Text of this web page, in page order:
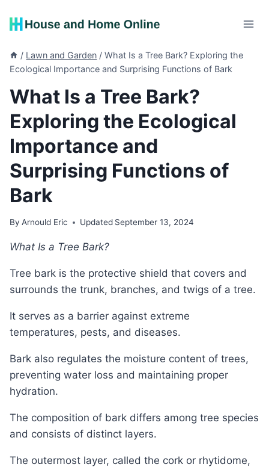
/ Lawn and Garden / What Is a Tree Bark? Exploring the
Ecological Importance and Surprising Functions of Bark
What Is a Tree Bark?
Exploring the Ecological
Importance and
Surprising Functions of
Bark
By Arnould Eric Updated September 13, 2024
What Is a Tree Bark?
Tree bark is the protective shield that covers and
surrounds the trunk, branches, and twigs of a tree.
It serves as a barrier against extreme
temperatures, pests, and diseases.
Bark also regulates the moisture content of trees,
preventing water loss and maintaining proper
hydration.
The composition of bark differs among tree species
and consists of distinct layers.
The outermost layer, called the cork or rhytidome,